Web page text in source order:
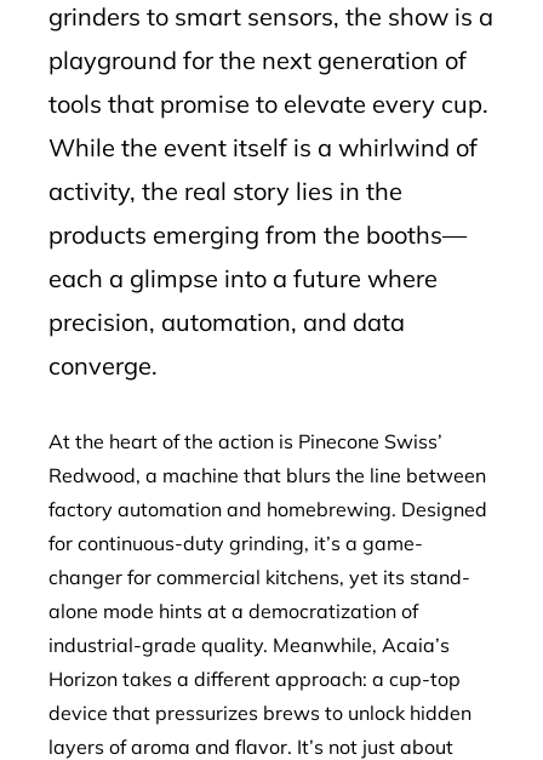
grinders to smart sensors, the show is a
playground for the next generation of
tools that promise to elevate every cup.
While the event itself is a whirlwind of
activity, the real story lies in the
products emerging from the booths—
each a glimpse into a future where
precision, automation, and data
converge.
At the heart of the action is Pinecone Swiss’
Redwood, a machine that blurs the line between
factory automation and homebrewing. Designed
for continuous-duty grinding, it’s a game-
changer for commercial kitchens, yet its stand-
alone mode hints at a democratization of
industrial-grade quality. Meanwhile, Acaia’s
Horizon takes a different approach: a cup-top
device that pressurizes brews to unlock hidden
layers of aroma and flavor. It’s not just about